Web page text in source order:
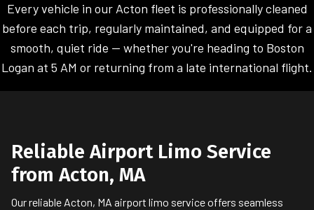
Every vehicle in our Acton fleet is professionally cleaned
before each trip, regularly maintained, and equipped for a
smooth, quiet ride — whether you're heading to Boston
Logan at 5 AM or returning from a late international flight.
Reliable Airport Limo Service
from Acton, MA
Our reliable Acton, MA airport limo service offers seamless